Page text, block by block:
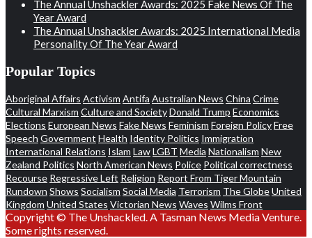
The Annual Unshackler Awards: 2025 Fake News Of The
Year Award
The Annual Unshackler Awards: 2025 International Media
Personality Of The Year Award
Popular Topics
Aboriginal Affairs Activism Antifa Australian News China Crime
Cultural Marxism Culture and SocietyDonald Trump Economics
Elections European News Fake News Feminism Foreign PolicyFree
Speech Government Health Identity Politics Immigration
International Relations Islam LawLGBT Media Nationalism New
Zealand Politics North American News Police Political correctness
Recourse Regressive Left Religion Report From Tiger Mountain
Rundown Shows Socialism Social Media Terrorism The GlobeUnited
Kingdom United States Victorian News Waves Wilms Front
Copyright © The Unshackled. A Tasman News Media Venture.
Some rights reserved.